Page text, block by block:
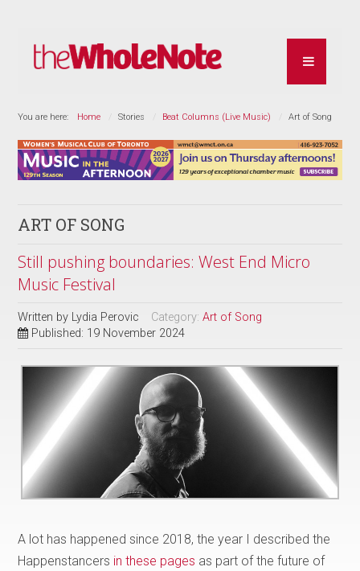
You are here: Home Stories Beat Columns (Live Music) Art of Song
ART OF SONG
Still pushing boundaries: West End Micro
Music Festival
Written by Lydia Perovic Category:Art of Song
Published: 19 November 2024
A lot has happened since 2018, the year I described the
Happenstancers in these pages as part of the future of